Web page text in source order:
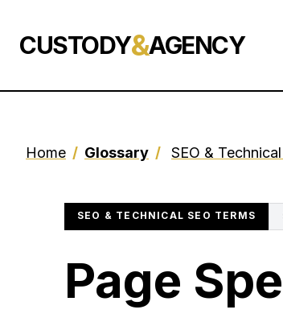
CUSTODY&AGENCY
Home / Glossary / SEO &
SEO & TECHNICAL SEO TERMS
Page